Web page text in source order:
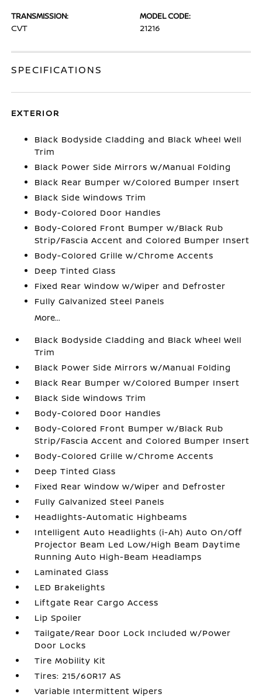
TRANSMISSION:
CVT
MODEL CODE:
21216
SPECIFICATIONS
EXTERIOR
Black Bodyside Cladding and Black Wheel Well
Trim
Black Power Side Mirrors w/Manual Folding
Black Rear Bumper w/Colored Bumper Insert
Black Side Windows Trim
Body-Colored Door Handles
Body-Colored Front Bumper w/Black Rub
Strip/Fascia Accent and Colored Bumper Insert
Body-Colored Grille w/Chrome Accents
Deep Tinted Glass
Fixed Rear Window w/Wiper and Defroster
Fully Galvanized Steel Panels
More...
Black Bodyside Cladding and Black Wheel Well
Trim
Black Power Side Mirrors w/Manual Folding
Black Rear Bumper w/Colored Bumper Insert
Black Side Windows Trim
Body-Colored Door Handles
Body-Colored Front Bumper w/Black Rub
Strip/Fascia Accent and Colored Bumper Insert
Body-Colored Grille w/Chrome Accents
Deep Tinted Glass
Fixed Rear Window w/Wiper and Defroster
Fully Galvanized Steel Panels
Headlights-Automatic Highbeams
Intelligent Auto Headlights (i-Ah) Auto On/Off
Projector Beam Led Low/High Beam Daytime
Running Auto High-Beam Headlamps
Laminated Glass
LED Brakelights
Liftgate Rear Cargo Access
Lip Spoiler
Tailgate/Rear Door Lock Included w/Power
Door Locks
Tire Mobility Kit
Tires: 215/60R17 AS
Variable Intermittent Wipers